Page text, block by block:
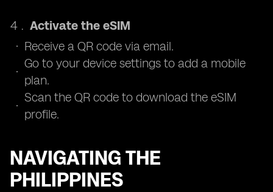
Activate the eSIM
Receive a QR code via email.
Go to your device settings to add a mobile
plan.
Scan the QR code to download the eSIM
profile.
NAVIGATING THE
PHILIPPINES